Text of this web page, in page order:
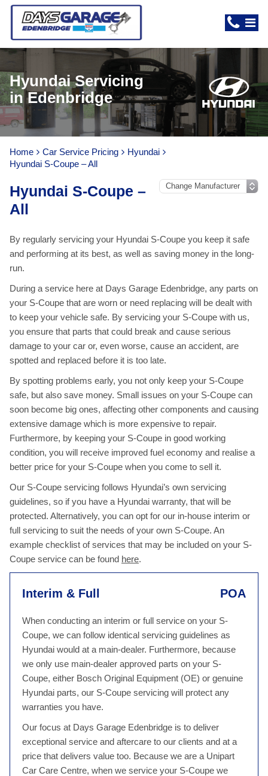
Hyundai Servicing
in Edenbridge
Home Car Service Pricing
Hyundai
Hyundai S-Coupe – All
Hyundai S-Coupe –
All
By regularly servicing your Hyundai S-Coupe you keep it safe
and performing at its best, as well as saving money in the long-
run.
During a service here at Days Garage Edenbridge, any parts on
your S-Coupe that are worn or need replacing will be dealt with
to keep your vehicle safe. By servicing your S-Coupe with us,
you ensure that parts that could break and cause serious
damage to your car or, even worse, cause an accident, are
spotted and replaced before it is too late.
By spotting problems early, you not only keep your S-Coupe
safe, but also save money. Small issues on your S-Coupe can
soon become big ones, affecting other components and causing
extensive damage which is more expensive to repair.
Furthermore, by keeping your S-Coupe in good working
condition, you will receive improved fuel economy and realise a
better price for your S-Coupe when you come to sell it.
Our S-Coupe servicing follows Hyundai’s own servicing
guidelines, so if you have a Hyundai warranty, that will be
protected. Alternatively, you can opt for our in-house interim or
full servicing to suit the needs of your own S-Coupe. An
example checklist of services that may be included on your S-
Coupe service can be found here.
Interim & Full POA
When conducting an interim or full service on your S-
Coupe, we can follow identical servicing guidelines as
Hyundai would at a main-dealer. Furthermore, because
we only use main-dealer approved parts on your S-
Coupe, either Bosch Original Equipment (OE) or genuine
Hyundai parts, our S-Coupe servicing will protect any
warranties you have.
Our focus at Days Garage Edenbridge is to deliver
exceptional service and aftercare to our clients and at a
price that delivers value too. Because we are a Unipart
Car Care Centre, when we service your S-Coupe we